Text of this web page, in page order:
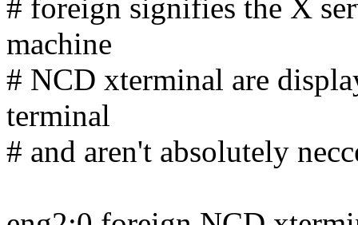
# foreign signifies the X
machine
# NCD xterminal are
terminal
# and aren't absolutely